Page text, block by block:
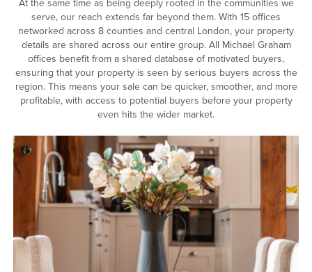
serve, our reach extends far beyond them. With 15 offices
networked across 8 counties and central London, your property
details are shared across our entire group. All Michael Graham
offices benefit from a shared database of motivated buyers,
ensuring that your property is seen by serious buyers across the
region. This means your sale can be quicker, smoother, and more
profitable, with access to potential buyers before your property
even hits the wider market.